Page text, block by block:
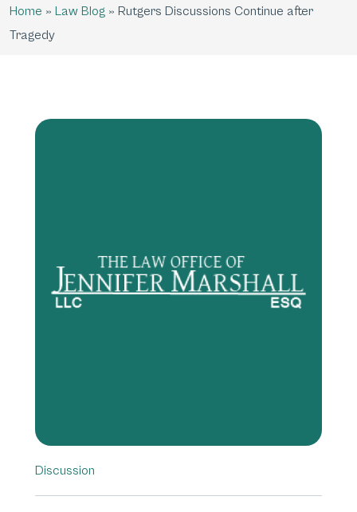
Home » Law Blog » Rutgers Discussions Continue after
Tragedy
Discussion